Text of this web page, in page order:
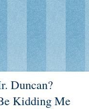
Duncan?
Kidding Me